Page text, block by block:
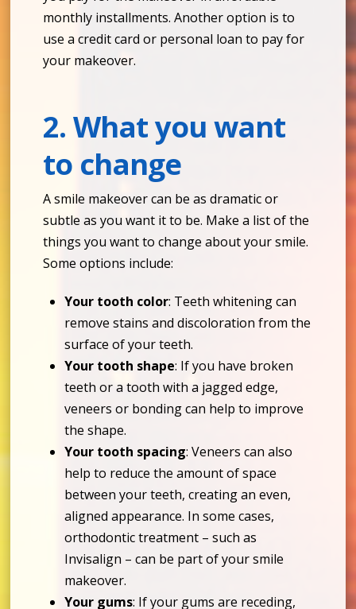
monthly installments. Another option is to
use a credit card or personal loan to pay for
your makeover.
2. What you want
to change
A smile makeover can be as dramatic or
subtle as you want it to be. Make a list of the
things you want to change about your smile.
Some options include:
Your tooth color: Teeth whitening can
remove stains and discoloration from the
surface of your teeth.
Your tooth shape: If you have broken
teeth or a tooth with a jagged edge,
veneers or bonding can help to improve
the shape.
Your tooth spacing: Veneers can also
help to reduce the amount of space
between your teeth, creating an even,
aligned appearance. In some cases,
orthodontic treatment – such as
Invisalign – can be part of your smile
makeover.
Your gums: If your gums are receding,